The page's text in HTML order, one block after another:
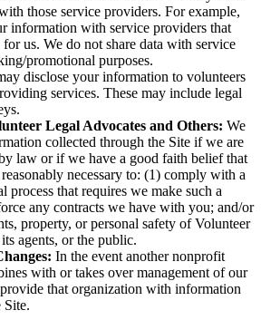
those service providers. For example,
information with service providers that
for us. We do not share data with service
promotional purposes.
disclose your information to volunteers
services. These may include legal
Legal Advocates and Others: We
collected through the Site if we are
law or if we have a good faith belief that
necessary to: (1) comply with a
process that requires we make such a
any contracts we have with you; and/or
property, or personal safety of Volunteer
agents, or the public.
In the event another nonprofit
with or takes over management of our
that organization with information
Site.